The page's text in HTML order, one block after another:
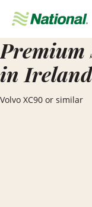
Navigation
Premium
in Ireland
Volvo XC90 or similar